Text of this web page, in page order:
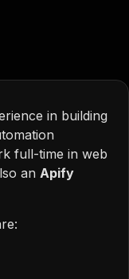
in building
full-time in web
an Apify